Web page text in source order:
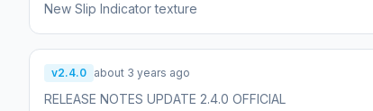
New Slip Indicator texture
v2.4.0 about 3 years ago
RELEASE NOTES UPDATE 2.4.0 OFFICIAL